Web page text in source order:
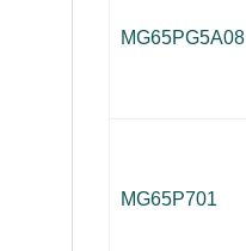
MG65PG5A08
MG65P701